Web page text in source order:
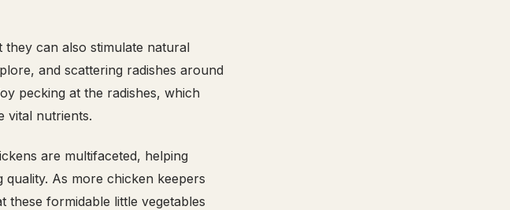
can also stimulate natural
and scattering radishes around
pecking at the radishes, which
vital nutrients.
are multifaceted, helping
quality. As more chicken keepers
these formidable little vegetables